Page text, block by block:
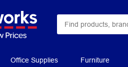
Office Supplies Furniture